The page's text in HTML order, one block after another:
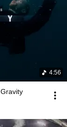
4:56